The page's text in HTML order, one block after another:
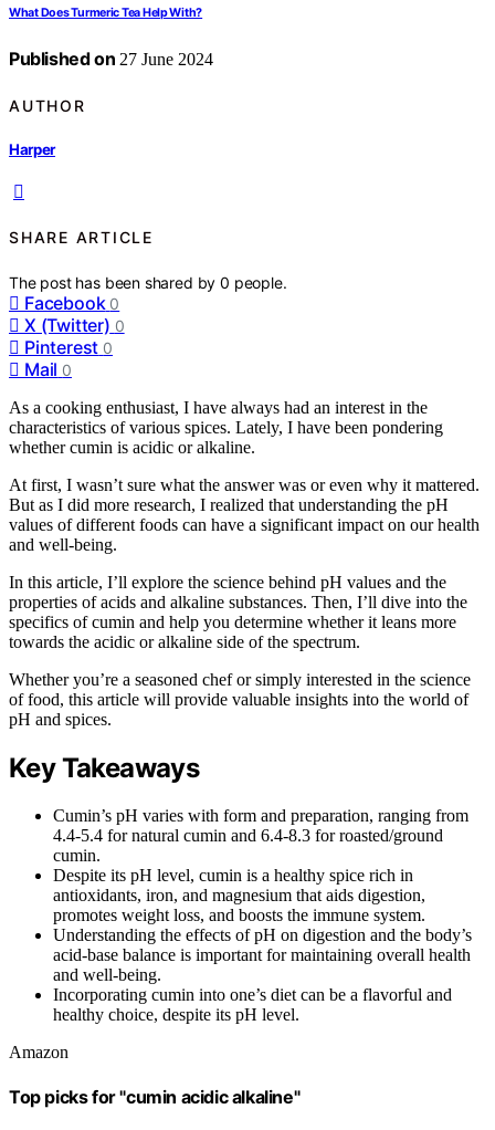
What Does Turmeric Tea Help With?
Published on 27 June 2024
AUTHOR
Harper
SHARE ARTICLE
The post has been shared by0 people.
Facebook 0
X (Twitter) 0
Pinterest 0
Mail 0
As a cooking enthusiast, I have always had an interest in the
characteristics of various spices. Lately, I have been pondering
whether cumin is acidic or alkaline.
At first, I wasn’t sure what the answer was or even why it mattered.
But as I did more research, I realized that understanding the pH
values of different foods can have a significant impact on our health
and well-being.
In this article, I’ll explore the science behind pH values and the
properties of acids and alkaline substances. Then, I’ll dive into the
specifics of cumin and help you determine whether it leans more
towards the acidic or alkaline side of the spectrum.
Whether you’re a seasoned chef or simply interested in the science
of food, this article will provide valuable insights into the world of
pH and spices.
Key Takeaways
Cumin’s pH varies with form and preparation, ranging from
4.4-5.4 for natural cumin and 6.4-8.3 for roasted/ground
cumin.
Despite its pH level, cumin is a healthy spice rich in
antioxidants, iron, and magnesium that aids digestion,
promotes weight loss, and boosts the immune system.
Understanding the effects of pH on digestion and the body’s
acid-base balance is important for maintaining overall health
and well-being.
Incorporating cumin into one’s diet can be a flavorful and
healthy choice, despite its pH level.
Amazon
Top picks for "cumin acidic alkaline"